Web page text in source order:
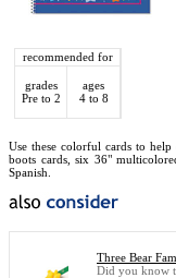
recommended for
grades
Pre to 2
ages
4 to 8
Use these colorful cards to
boots cards, six 36"
Spanish.
Three Bear
Did you know